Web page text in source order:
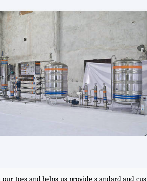
our toes and helps us provide standard and